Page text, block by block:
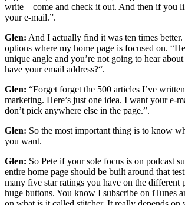
write—come and check it out. And then if you
your e-mail.”.
Glen: And I actually find it was ten times
options where my home page is focused on.
unique angle and you’re not going to hear
have your email address?“.
Glen: “Forget forget the 500 articles I’ve
marketing. Here’s just one idea. I want your e-
don’t pick anywhere else in the page.”.
Glen: So the most important thing is to know
you want.
Glen: So Pete if your sole focus is on podcast
entire home page should be built around that
many five star ratings you have on the different
huge buttons. You know I subscribe on iTunes